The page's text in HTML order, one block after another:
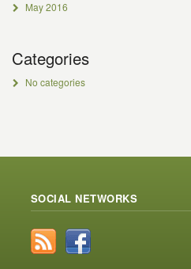
May 2016
Categories
No categories
SOCIAL NETWORKS